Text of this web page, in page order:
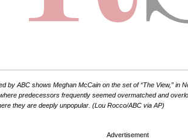
by ABC shows Meghan McCain on the set of “The View,” in
predecessors frequently seemed overmatched and
they are deeply unpopular. (Lou Rocco/ABC via AP)
Advertisement